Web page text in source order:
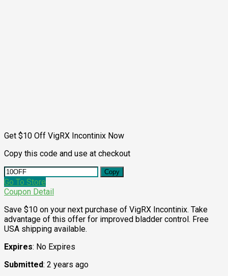
Get $10 Off VigRX Incontinix Now
Copy this code and use at checkout
Copy
Go To Store
Coupon Detail
Save $10 on your next purchase of VigRX Incontinix. Take
advantage of this offer for improved bladder control. Free
USA shipping available.
Expires: No Expires
Submitted: 2 years ago